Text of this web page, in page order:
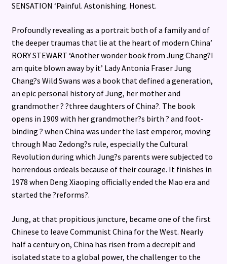
SENSATION ‘Painful. Astonishing. Honest.
Profoundly revealing as a portrait both of a family and of
the deeper traumas that lie at the heart of modern China’
RORY STEWART ‘Another wonder book from Jung Chang?I
am quite blown away by it’ Lady Antonia Fraser Jung
Chang?s Wild Swans was a book that defined a generation,
an epic personal history of Jung, her mother and
grandmother ? ?three daughters of China?. The book
opens in 1909 with her grandmother?s birth ? and foot-
binding ? when China was under the last emperor, moving
through Mao Zedong?s rule, especially the Cultural
Revolution during which Jung?s parents were subjected to
horrendous ordeals because of their courage. It finishes in
1978 when Deng Xiaoping officially ended the Mao era and
started the ?reforms?.
Jung, at that propitious juncture, became one of the first
Chinese to leave Communist China for the West. Nearly
half a century on, China has risen from a decrepit and
isolated state to a global power, the challenger to the